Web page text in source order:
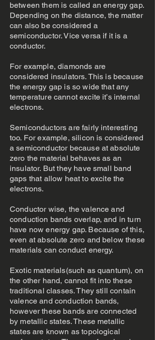
between them is called an energy gap.
Depending on the distance, the matter
can also be considered a
semiconductor. Vice versa if it is a
conductor.
For example, diamonds are
considered insulators. This is because
the energy gap is so wide that any
temperature cannot excite it’s internal
electrons.
Semiconductors are fairly interesting
too. For example, silicon is considered
a semiconductor because at absolute
zero the material behaves as an
insulator. But they have small band
gaps that allow heat to excite the
electrons.
Conductor wise, the valence and
conduction bands overlap, and in turn
have now energy gap. Because of this,
even at absolute zero and below these
materials can conduct energy.
Exotic materials(such as quantum), on
the other hand, cannot fit into these
traditional classes. They still contain
valence and conduction bands,
however these bands are connected
by metallic states. These metallic
states are known as topological